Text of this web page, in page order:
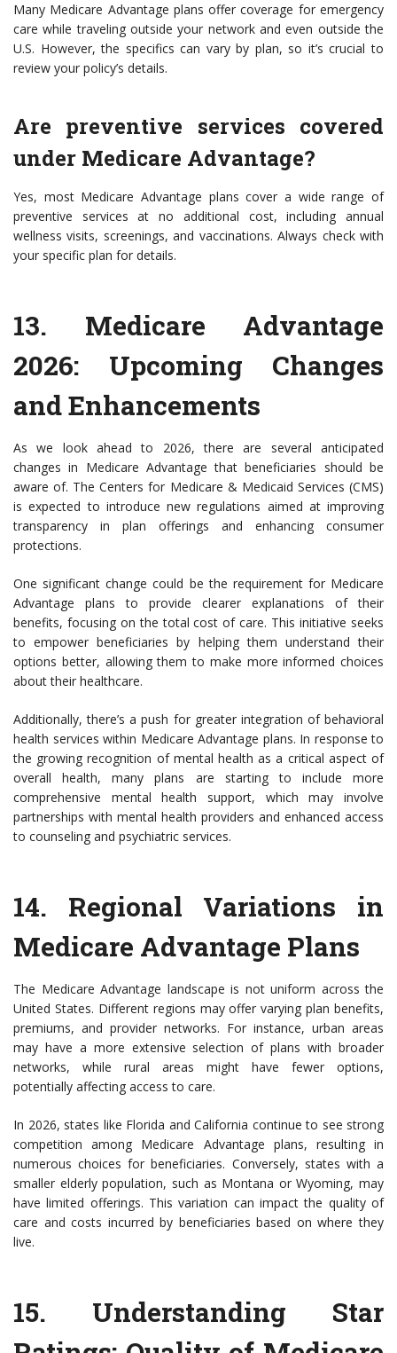
Many Medicare Advantage plans offer coverage for emergency
care while traveling outside your network and even outside the
U.S. However, the specifics can vary by plan, so it’s crucial to
review your policy’s details.
Are preventive services covered
under Medicare Advantage?
Yes, most Medicare Advantage plans cover a wide range of
preventive services at no additional cost, including annual
wellness visits, screenings, and vaccinations. Always check with
your specific plan for details.
13. Medicare Advantage
2026: Upcoming Changes
and Enhancements
As we look ahead to 2026, there are several anticipated
changes in Medicare Advantage that beneficiaries should be
aware of. The Centers for Medicare & Medicaid Services (CMS)
is expected to introduce new regulations aimed at improving
transparency in plan offerings and enhancing consumer
protections.
One significant change could be the requirement for Medicare
Advantage plans to provide clearer explanations of their
benefits, focusing on the total cost of care. This initiative seeks
to empower beneficiaries by helping them understand their
options better, allowing them to make more informed choices
about their healthcare.
Additionally, there’s a push for greater integration of behavioral
health services within Medicare Advantage plans. In response to
the growing recognition of mental health as a critical aspect of
overall health, many plans are starting to include more
comprehensive mental health support, which may involve
partnerships with mental health providers and enhanced access
to counseling and psychiatric services.
14. Regional Variations in
Medicare Advantage Plans
The Medicare Advantage landscape is not uniform across the
United States. Different regions may offer varying plan benefits,
premiums, and provider networks. For instance, urban areas
may have a more extensive selection of plans with broader
networks, while rural areas might have fewer options,
potentially affecting access to care.
In 2026, states like Florida and California continue to see strong
competition among Medicare Advantage plans, resulting in
numerous choices for beneficiaries. Conversely, states with a
smaller elderly population, such as Montana or Wyoming, may
have limited offerings. This variation can impact the quality of
care and costs incurred by beneficiaries based on where they
live.
15. Understanding Star